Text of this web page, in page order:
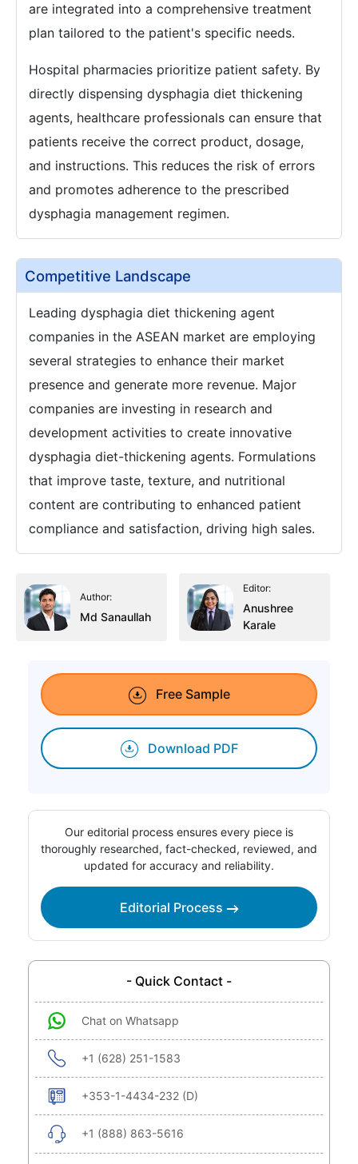
are integrated into a comprehensive treatment
plan tailored to the patient's specific needs.
Hospital pharmacies prioritize patient safety. By
directly dispensing dysphagia diet thickening
agents, healthcare professionals can ensure that
patients receive the correct product, dosage,
and instructions. This reduces the risk of errors
and promotes adherence to the prescribed
dysphagia management regimen.
Competitive Landscape
Leading dysphagia diet thickening agent
companies in the ASEAN market are employing
several strategies to enhance their market
presence and generate more revenue. Major
companies are investing in research and
development activities to create innovative
dysphagia diet-thickening agents. Formulations
that improve taste, texture, and nutritional
content are contributing to enhanced patient
compliance and satisfaction, driving high sales.
Author:
Md Sanaullah
Editor:
Anushree
Karale
Free Sample
Download PDF
Our editorial process ensures every piece is
thoroughly researched, fact-checked, reviewed, and
updated for accuracy and reliability.
Editorial Process
- Quick Contact -
Chat on Whatsapp
+1 (628) 251-1583
+353-1-4434-232 (D)
+1 (888) 863-5616